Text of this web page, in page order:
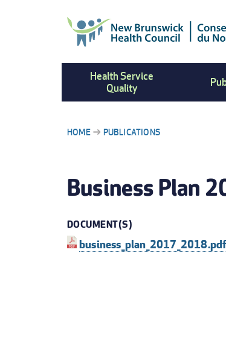
Health Service
Quality
HOME PUBLICATIONS
Business Plan
DOCUMENT(S)